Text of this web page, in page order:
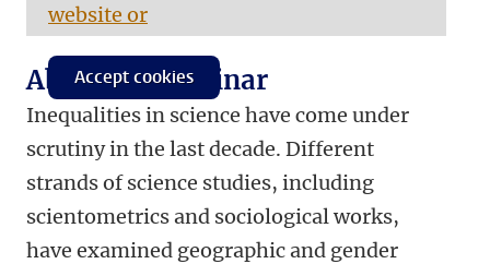
website or
Accept cookies
About the seminar
Inequalities in science have come under
scrutiny in the last decade. Different
strands of science studies, including
scientometrics and sociological works,
have examined geographic and gender